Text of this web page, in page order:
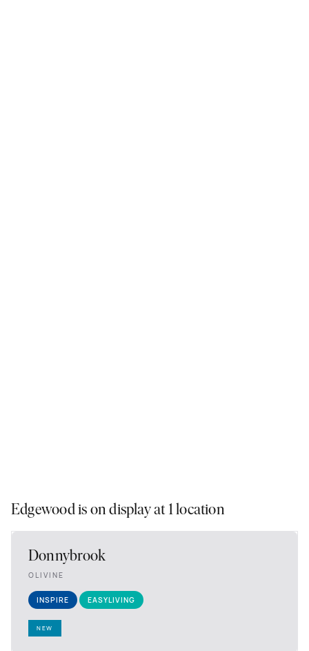
Edgewood is on display at 1 location
Donnybrook
OLIVINE
INSPIRE EASYLIVING
NEW